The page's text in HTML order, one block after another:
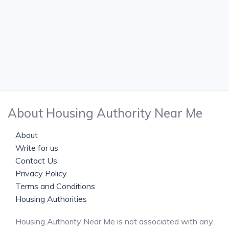
About Housing Authority Near Me
About
Write for us
Contact Us
Privacy Policy
Terms and Conditions
Housing Authorities
Housing Authority Near Me is not associated with any